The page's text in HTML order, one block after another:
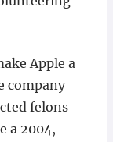
Apple a
company
felons
a 2004,